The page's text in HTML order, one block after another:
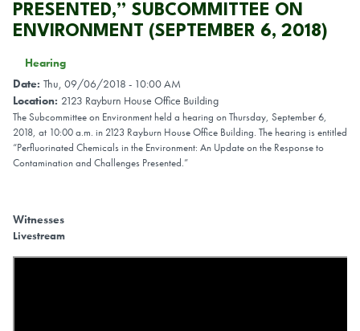
PRESENTED,” SUBCOMMITTEE ON
ENVIRONMENT (SEPTEMBER 6, 2018)
Hearing
Date: Thu, 09/06/2018 - 10:00 AM
Location: 2123 Rayburn House Office Building
The Subcommittee on Environment held a hearing on Thursday, September 6,
2018, at 10:00 a.m. in 2123 Rayburn House Office Building. The hearing is entitled
“Perfluorinated Chemicals in the Environment: An Update on the Response to
Contamination and Challenges Presented.”
Witnesses
Livestream